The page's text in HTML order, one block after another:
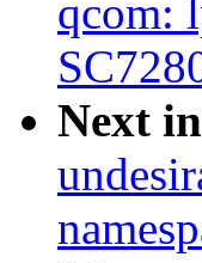
qcom:
Next